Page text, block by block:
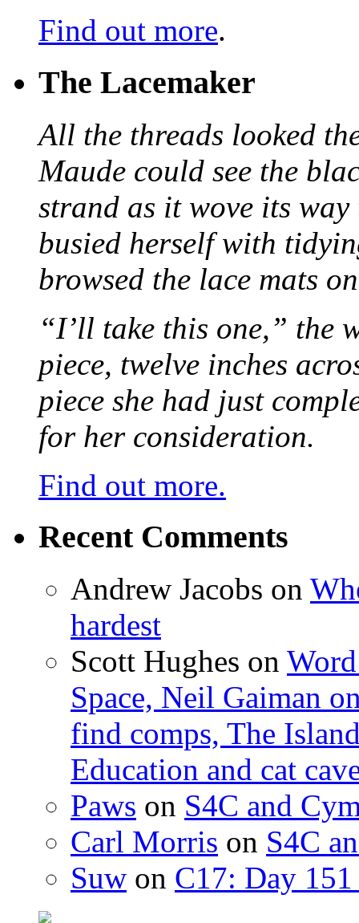
Find out more.
The Lacemaker
All the threads looked
Maude could see the
strand as it wove its
busied herself with
browsed the lace mats
“I’ll take this one,” the
piece, twelve inches
piece she had just
for her consideration.
Find out more.
Recent Comments
Andrew Jacobs on
hardest
Scott Hughes on
Space, Neil Gaiman
find comps, The
Education and cat
Paws on S4C and
Carl Morris on S4C
Suw on C17: Day